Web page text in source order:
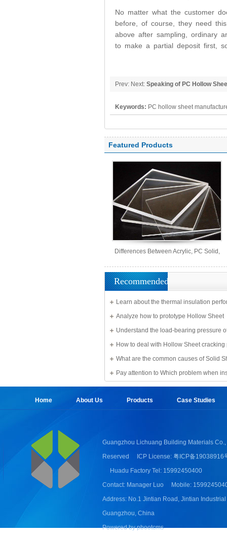
No matter what the customer
before, of course, they need
above after sampling, ordinary
to make a partial deposit first,
Prev: Next: Speaking of PC Hollow
Keywords: PC hollow sheet
Featured Products
Differences Between Acrylic, PC Solid,
PS Organic, and MS Sheets
Recommended
Learn about the thermal insulation
Solid Sheet
Analyze how to prototype Hollow Sheet
Understand the load-bearing pressure
SheetHow to deal with Hollow Sheet cracking
What are the common causes of Solid
damage?
Pay attention to Which problem when
Sheet
Home
About Us Products Case Studies
Guangzhou Lichuang Building Materials Co.,
Reserved
ICP License: 粤ICP备19038916
Huadu Factory Tel: 15992450400
Contact: Manager Luo
Mobile:
Address: No.1 Jintian Road, Jintian
Guangzhou, China
Powered by pbootcms